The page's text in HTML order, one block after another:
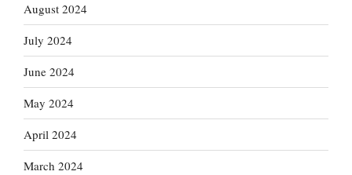
August 2024
July 2024
June 2024
May 2024
April 2024
March 2024